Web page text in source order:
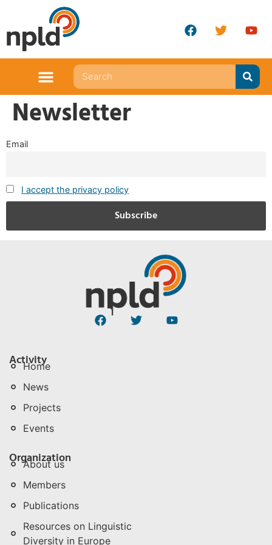
Newsletter
Email
I accept the privacy policy
Activity
Home
News
Projects
Events
Organization
About us
Members
Publications
Resources on Linguistic
Diversity in Europe